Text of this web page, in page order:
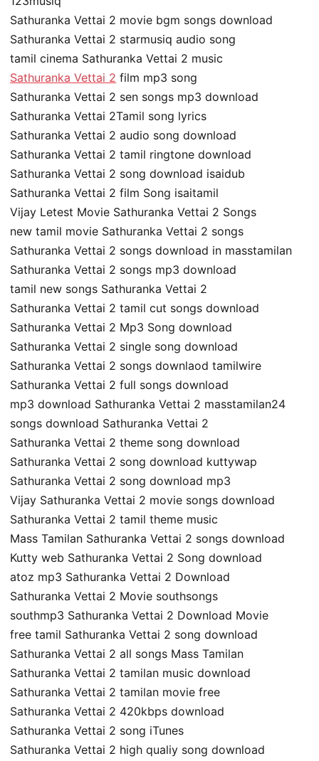
Sathuranka Vettai 2 movie bgm songs download
Sathuranka Vettai 2 starmusiq audio song
tamil cinema Sathuranka Vettai 2 music
Sathuranka Vettai 2 film mp3 song
Sathuranka Vettai 2 sen songs mp3 download
Sathuranka Vettai 2Tamil song lyrics
Sathuranka Vettai 2 audio song download
Sathuranka Vettai 2 tamil ringtone download
Sathuranka Vettai 2 song download isaidub
Sathuranka Vettai 2 film Song isaitamil
Vijay Letest Movie Sathuranka Vettai 2 Songs
new tamil movie Sathuranka Vettai 2 songs
Sathuranka Vettai 2 songs download in masstamilan
Sathuranka Vettai 2 songs mp3 download
tamil new songs Sathuranka Vettai 2
Sathuranka Vettai 2 tamil cut songs download
Sathuranka Vettai 2 Mp3 Song download
Sathuranka Vettai 2 single song download
Sathuranka Vettai 2 songs downlaod tamilwire
Sathuranka Vettai 2 full songs download
mp3 download Sathuranka Vettai 2 masstamilan24
songs download Sathuranka Vettai 2
Sathuranka Vettai 2 theme song download
Sathuranka Vettai 2 song download kuttywap
Sathuranka Vettai 2 song download mp3
Vijay Sathuranka Vettai 2 movie songs download
Sathuranka Vettai 2 tamil theme music
Mass Tamilan Sathuranka Vettai 2 songs download
Kutty web Sathuranka Vettai 2 Song download
atoz mp3 Sathuranka Vettai 2 Download
Sathuranka Vettai 2 Movie southsongs
southmp3 Sathuranka Vettai 2 Download Movie
free tamil Sathuranka Vettai 2 song download
Sathuranka Vettai 2 all songs Mass Tamilan
Sathuranka Vettai 2 tamilan music download
Sathuranka Vettai 2 tamilan movie free
Sathuranka Vettai 2 420kbps download
Sathuranka Vettai 2 song iTunes
Sathuranka Vettai 2 high qualiy song download